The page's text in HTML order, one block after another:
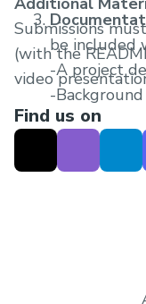
be included
-A project
-
members.
-A project
Submissions
(with the
video
Find us on